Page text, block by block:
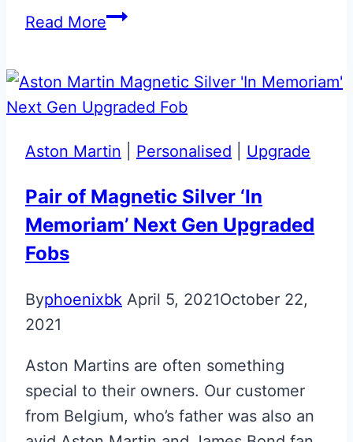
Read MoreAston
Green
Valet
Key
Aston Martin Personalised Upgrade
Pair of Magnetic Silver ‘In
Memoriam’ Next Gen Upgraded
Fobs
Byphoenixbk April 5, 2021October 22,
2021
Aston Martins are often something
special to their owners. Our customer
from Belgium, who’s father was also an